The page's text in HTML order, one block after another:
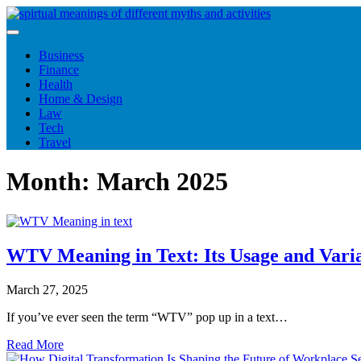
Skip
to
Business
Finance
Health
Home & Design
Law
Tech
Travel
Month: March 2025
WTV Meaning in Text: Its Usage and
March 27, 2025
If you’ve ever seen the term “WTV” pop up in a text…
Read More